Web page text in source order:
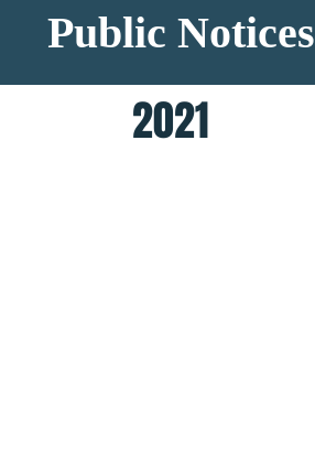
Public Notices
2021